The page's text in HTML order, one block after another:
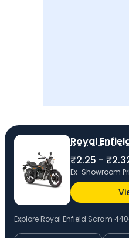
Royal
₹2.25 -
Ex-Showroom
Explore Royal Enfield Scram 440